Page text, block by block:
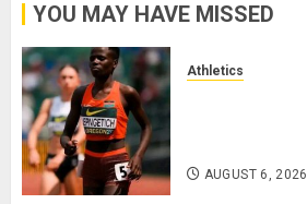
YOU MAY HAVE MISSED
Athletics
AUGUST 6, 2026